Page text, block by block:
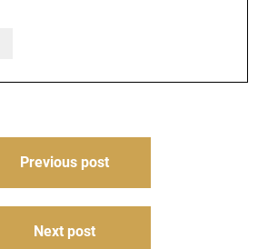
Previous post
Next post